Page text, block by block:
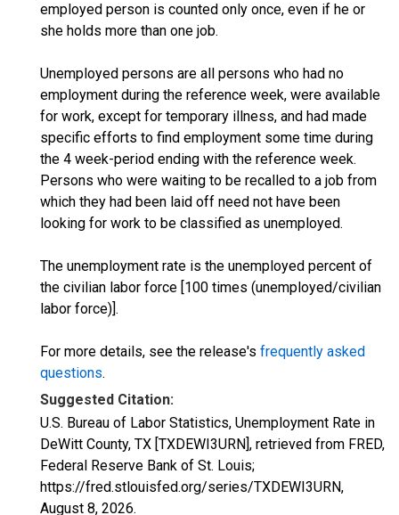
employed person is counted only once, even if he or
she holds more than one job.
Unemployed persons are all persons who had no
employment during the reference week, were available
for work, except for temporary illness, and had made
specific efforts to find employment some time during
the 4 week-period ending with the reference week.
Persons who were waiting to be recalled to a job from
which they had been laid off need not have been
looking for work to be classified as unemployed.
The unemployment rate is the unemployed percent of
the civilian labor force [100 times (unemployed/civilian
labor force)].
For more details, see the release's frequently asked
questions.
Suggested Citation:
U.S. Bureau of Labor Statistics, Unemployment Rate in
DeWitt County, TX [TXDEWI3URN], retrieved from FRED,
Federal Reserve Bank of St. Louis;
https://fred.stlouisfed.org/series/TXDEWI3URN,
August 8, 2026.